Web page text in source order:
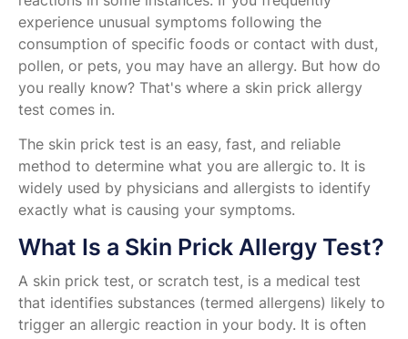
experience unusual symptoms following the
consumption of specific foods or contact with dust,
pollen, or pets, you may have an allergy. But how do
you really know? That's where a skin prick allergy
test comes in.
The skin prick test is an easy, fast, and reliable
method to determine what you are allergic to. It is
widely used by physicians and allergists to identify
exactly what is causing your symptoms.
What Is a Skin Prick Allergy Test?
A skin prick test, or scratch test, is a medical test
that identifies substances (termed allergens) likely to
trigger an allergic reaction in your body. It is often